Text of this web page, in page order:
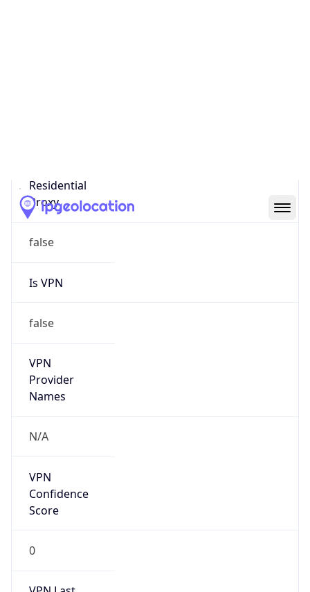
Residential
Proxy
false
Is VPN
false
VPN
Provider
Names
N/A
VPN
Confidence
Score
0